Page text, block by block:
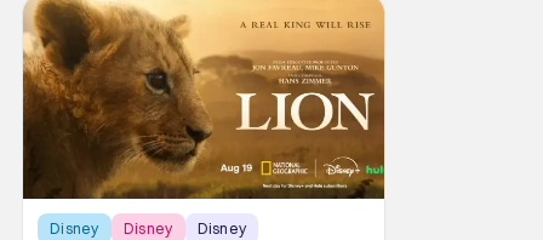
Heroes, the newest movie in the popular
Disney
Disney Disney Disney